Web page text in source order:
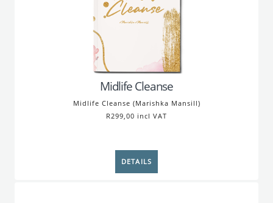
Midlife Cleanse
Midlife Cleanse (Marishka Mansill)
R299,00 incl VAT